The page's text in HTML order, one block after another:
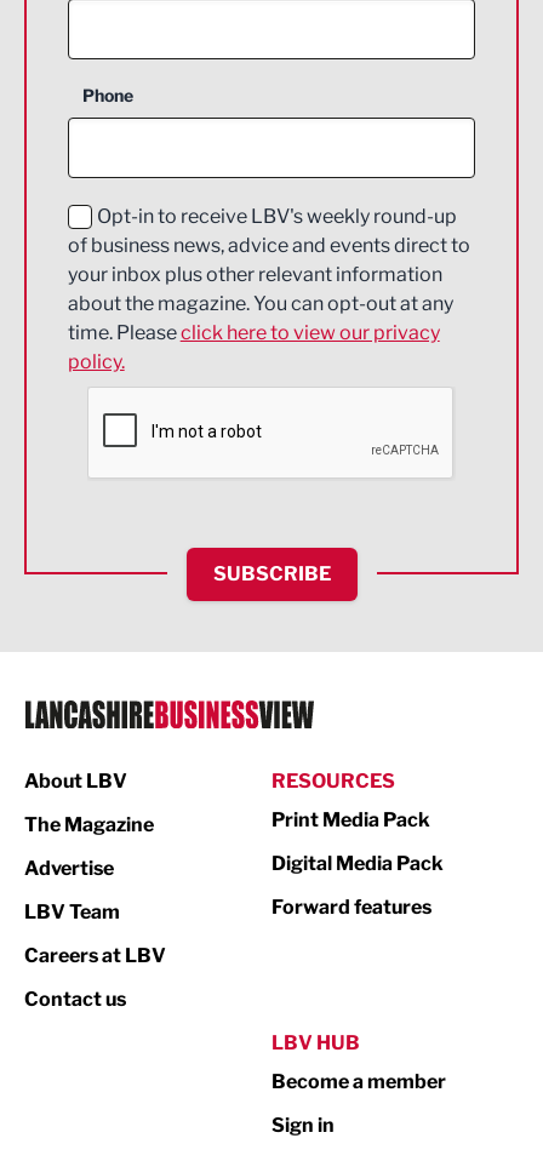
Construction
Education and Skills
Energy
Engineering
Environmental
Financial Services
HR and Recruitment
IT and Technology
Legal Services
Logistics
Print
Property
Phone
Opt-in to receive LBV's weekly round-up
of business news, advice and events direct to
your inbox plus other relevant information
about the magazine. You can opt-out at any
time. Pleaseclick here to view our privacy
policy.
SUBSCRIBE
About LBV
The Magazine
Advertise
LBV Team
Careers at LBV
Contact us
RESOURCES
Print Media Pack
Digital Media Pack
Forward features
LBV HUB
Become a member
Sign in